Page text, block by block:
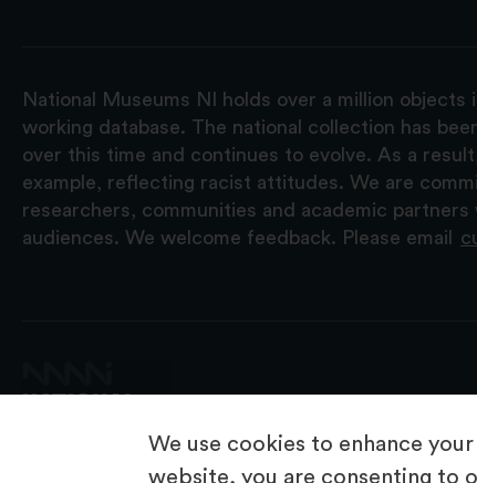
We use cookies to enhance
website, you are consenting to
National Museums NI holds over a million
working database. The national collection has
over this time and continues to evolve. As a
example, reflecting racist attitudes. We are
researchers, communities and academic
audiences. We welcome feedback. Please email